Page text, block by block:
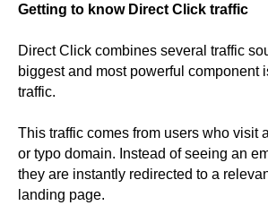
Getting to know Direct Click traffic
Direct Click combines several traffic
biggest and most powerful component
traffic.
This traffic comes from users who visit
or typo domain. Instead of seeing an
they are instantly redirected to a
landing page.